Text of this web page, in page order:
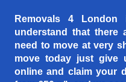
Removals 4 London
understand that there
need to move at very
move today just
online and claim your